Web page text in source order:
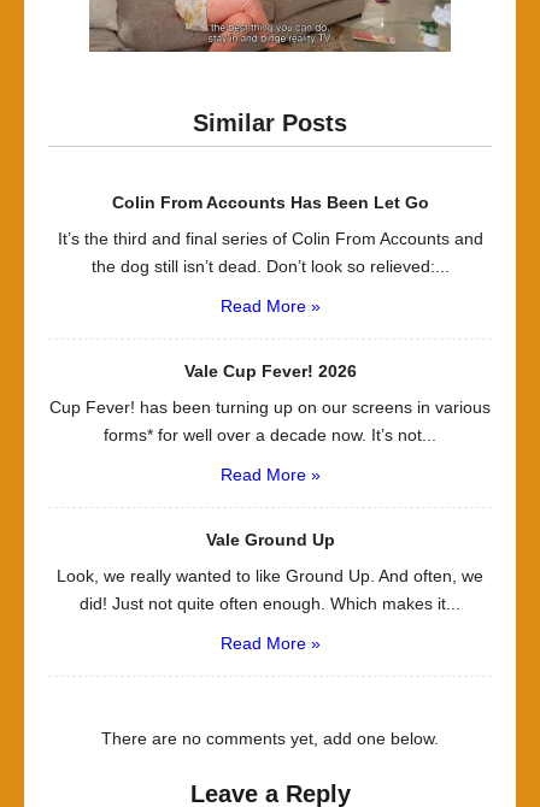
Similar Posts
Colin From Accounts Has Been Let Go
It’s the third and final series of Colin From Accounts and
the dog still isn’t dead. Don’t look so relieved:...
Read More »
Vale Cup Fever! 2026
Cup Fever! has been turning up on our screens in various
forms* for well over a decade now. It’s not...
Read More »
Vale Ground Up
Look, we really wanted to like Ground Up. And often, we
did! Just not quite often enough. Which makes it...
Read More »
There are no comments yet, add one below.
Leave a Reply